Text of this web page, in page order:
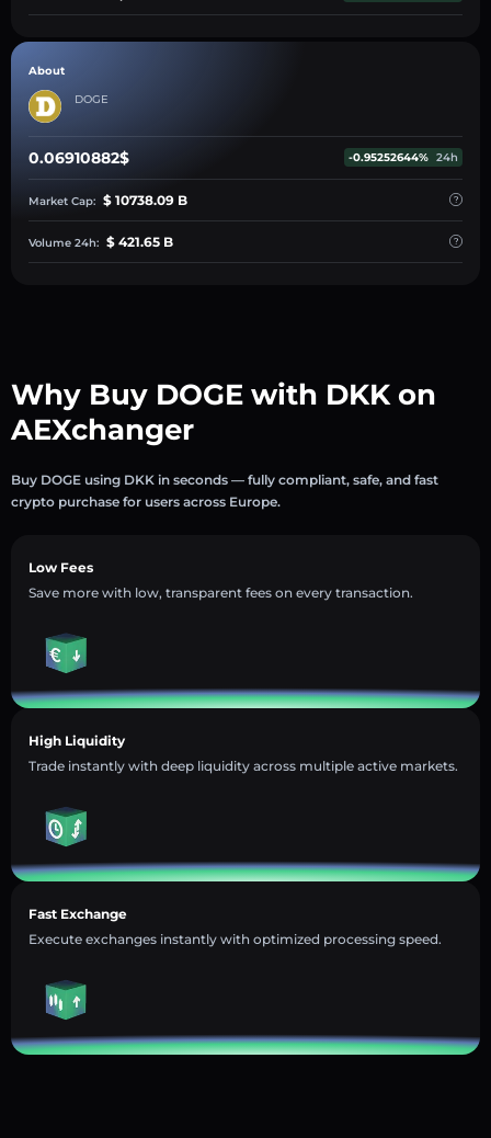
About
DOGE
0.06910882$ -0.95252644% 24h
Market Cap: $ 10738.09 B
Volume 24h: $ 421.65 B
Why Buy DOGE with DKK on
AEXchanger
Buy DOGE using DKK in seconds — fully compliant, safe, and fast
crypto purchase for users across Europe.
Low Fees
Save more with low, transparent fees on every transaction.
High Liquidity
Trade instantly with deep liquidity across multiple active markets.
Fast Exchange
Execute exchanges instantly with optimized processing speed.